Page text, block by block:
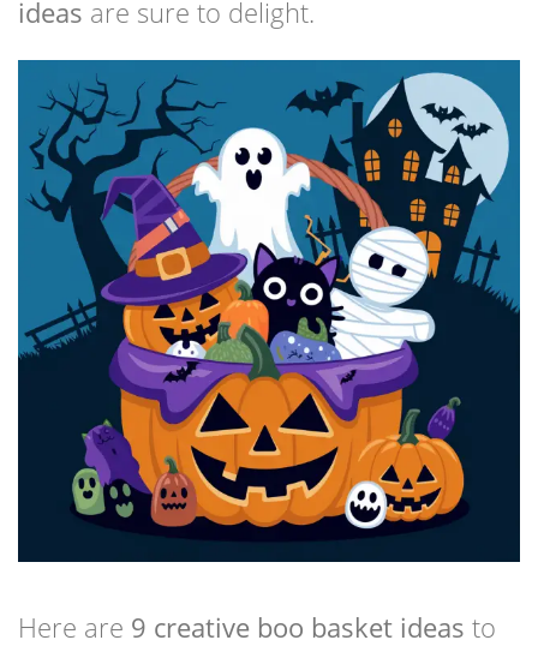
ideas are sure to delight.
Here are 9 creative boo basket ideas to